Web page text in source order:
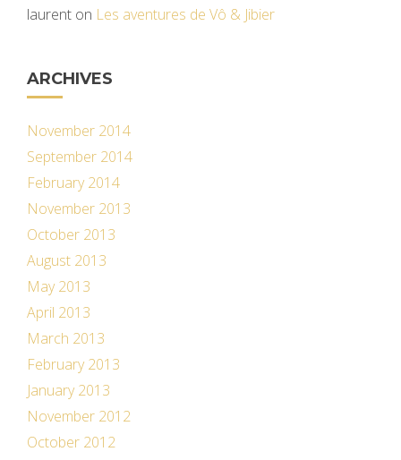
laurent on Les aventures de Vô & Jibier
ARCHIVES
November 2014
September 2014
February 2014
November 2013
October 2013
August 2013
May 2013
April 2013
March 2013
February 2013
January 2013
November 2012
October 2012